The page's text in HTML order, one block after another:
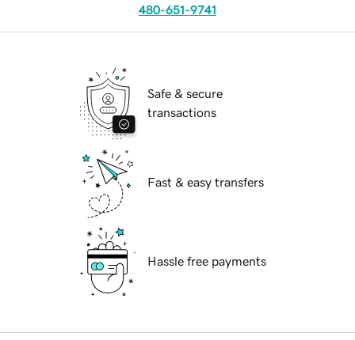
480-651-9741
Safe & secure
transactions
Fast & easy transfers
Hassle free payments